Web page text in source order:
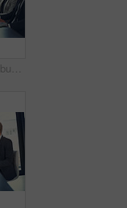
Office, meeting and business people with handshake for success, sales partnership and b2b agreement. Flare, employee and investor with shaking hands for company growth, investment deal and laptop